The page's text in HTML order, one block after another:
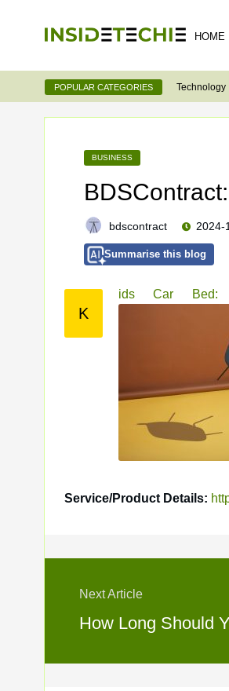
HOME
POPULAR CATEGORIES Technology
BUSINESS
bdscontract 2024-
Summarise this blog
K
ids Car Bed:
Service/Product Details:
Next Article
How Long Should